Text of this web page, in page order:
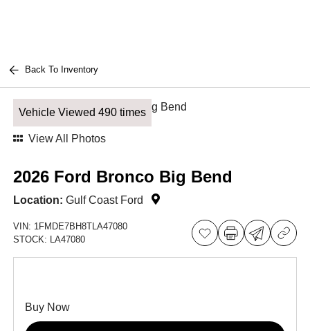
Back To Inventory
Vehicle Viewed 490 times
View All Photos
2026 Ford Bronco Big Bend
Location: Gulf Coast Ford
VIN: 1FMDE7BH8TLA47080
STOCK: LA47080
Buy Now